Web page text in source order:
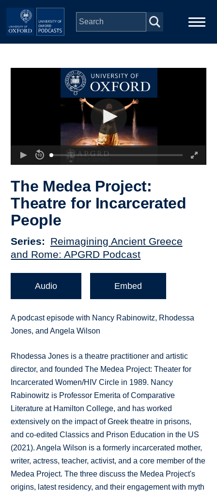
Skip to main content
Depts & Colleges
The Medea Project:
Theatre for Incarcerated
People
Series
Reimagining Ancient Greece
and Rome: APGRD Podcast
Audio Embed
A podcast episode with Nancy Rabinowitz, Rhodessa
Jones, and Angela Wilson
Rhodessa Jones is a theatre practitioner and artistic
director, and founded The Medea Project: Theater for
Incarcerated Women/HIV Circle in 1989. Nancy
Rabinowitz is Professor Emerita of Comparative
Literature at Hamilton College, and has worked
extensively on the impact of Greek theatre in prisons,
and co-edited Classics and Prison Education in the US
(2021). Angela Wilson is a formerly incarcerated mother,
writer, actress, teacher, activist, and a core member of the
Medea Project. The three discuss the Medea Project's
origins, latest residency, and their engagement with myth